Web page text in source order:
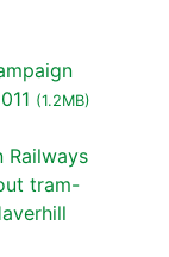
(1.2MB)
Railways
tram-